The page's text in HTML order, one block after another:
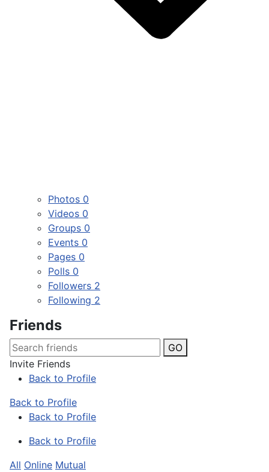
Photos 0
Videos 0
Groups 0
Events 0
Pages 0
Polls 0
Followers 2
Following 2
Friends
GO
Invite Friends
Back to Profile
Back to Profile
Back to Profile
Back to Profile
All Online Mutual